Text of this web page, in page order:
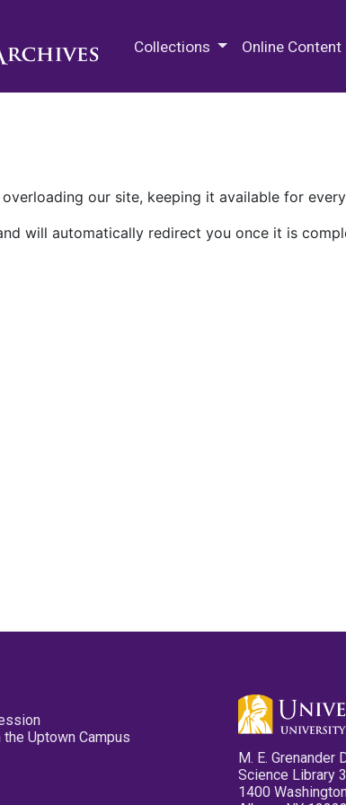
Collections Online Content
our site, keeping it available for
will automatically redirect you once it is
Uptown Campus
M. E.
Science Library
1400